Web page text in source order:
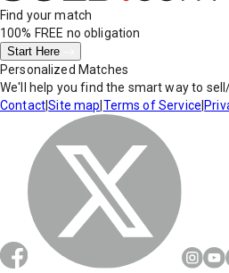
Find your match
100% FREE no obligation
Start Here
Personalized Matches
We'll help you find the smart way to
Contact|Site map Terms of Service